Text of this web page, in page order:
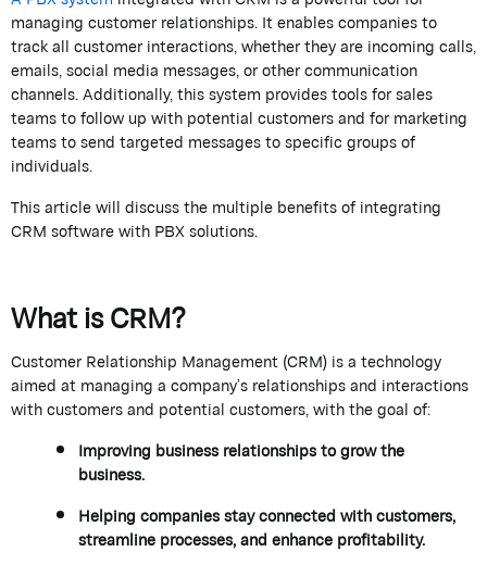
managing customer relationships. It enables companies to
track all customer interactions, whether they are incoming calls,
emails, social media messages, or other communication
channels. Additionally, this system provides tools for sales
teams to follow up with potential customers and for marketing
teams to send targeted messages to specific groups of
individuals.
This article will discuss the multiple benefits of integrating
CRM software with PBX solutions.
What is CRM?
Customer Relationship Management (CRM) is a technology
aimed at managing a company’s relationships and interactions
with customers and potential customers, with the goal of:
Improving business relationships to grow the
business.
Helping companies stay connected with customers,
streamline processes, and enhance profitability.